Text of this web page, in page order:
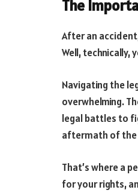
The
After an
Well, technically,
Navigating the
overwhelming.
legal battles to
aftermath of the
That’s where a
for your rights,